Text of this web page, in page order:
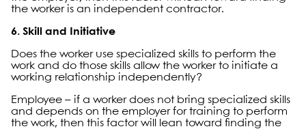
the worker is an independent contractor.
6. Skill and Initiative
Does the worker use specialized skills to perform the
work and do those skills allow the worker to initiate a
working relationship independently?
Employee – if a worker does not bring specialized skills
and depends on the employer for training to perform
the work, then this factor will lean toward finding the